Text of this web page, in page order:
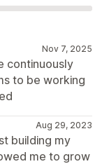
Nov 7, 2025
continuously
to be working
Aug 29, 2023
building my
me to grow